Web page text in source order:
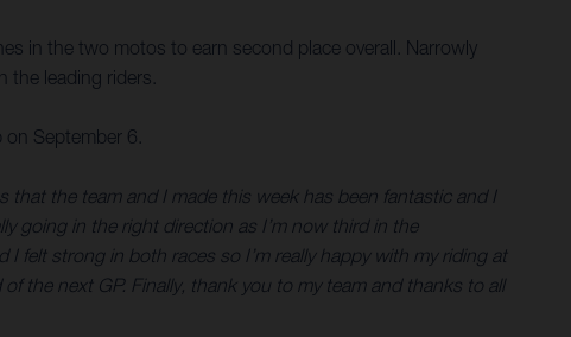
in the two motos to earn second place overall. Narrowly
leading riders.
September 6.
that the team and I made this week has been fantastic and I
going in the right direction as I’m now third in the
felt strong in both races so I’m really happy with my riding at
the next GP. Finally, thank you to my team and thanks to all